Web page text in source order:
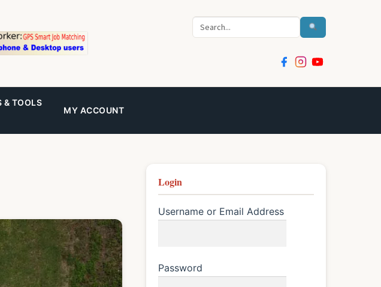
Search
& TOOLS
MY ACCOUNT
Login
Username or Email Address
Password